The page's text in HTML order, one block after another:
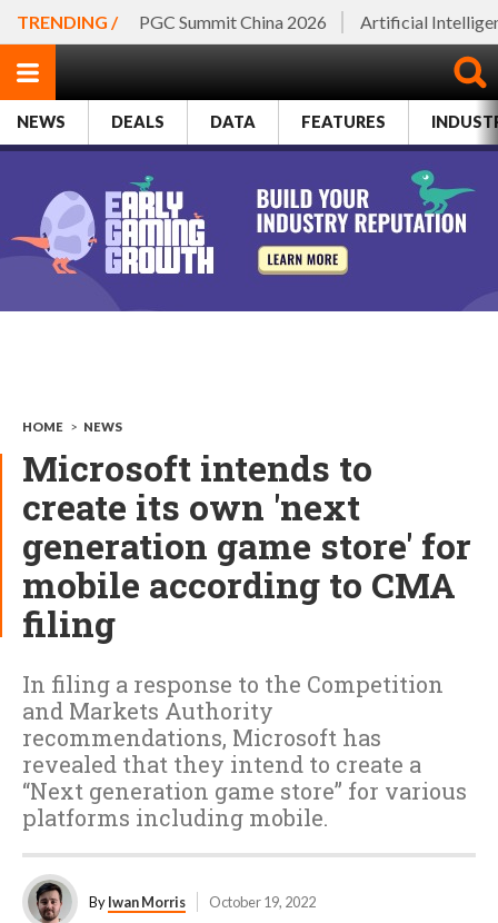
TRENDING / PGC Summit China 2026 Artificial
NEWS DEALS DATA FEATURES
HOME > NEWS
Microsoft intends to
create its own 'next
generation game store' for
mobile according to CMA
filing
In filing a response to the Competition
and Markets Authority
recommendations, Microsoft has
revealed that they intend to create a
“Next generation game store” for various
platforms including mobile.
ByIwan Morris October 19, 2022